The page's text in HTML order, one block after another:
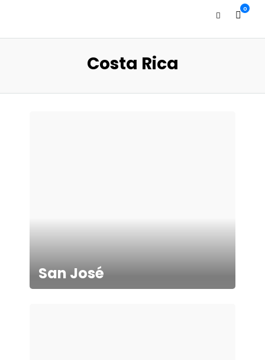
0
Costa Rica
San José